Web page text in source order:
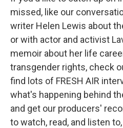
missed, like our
writer Helen Lewis about
or with actor and activist
memoir about her life
transgender rights, check
find lots of FRESH AIR
what's happening behind
and get our producers'
to watch, read, and listen